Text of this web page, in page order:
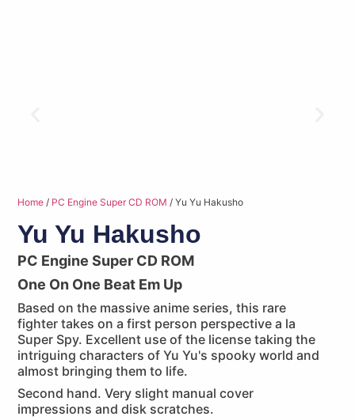
Home / PC Engine Super CD ROM / Yu Yu Hakusho
Yu Yu Hakusho
PC Engine Super CD ROM
One On One Beat Em Up
Based on the massive anime series, this rare
fighter takes on a first person perspective a la
Super Spy. Excellent use of the license taking the
intriguing characters of Yu Yu's spooky world and
almost bringing them to life.
Second hand. Very slight manual cover
impressions and disk scratches.